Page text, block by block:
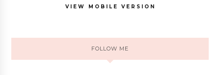
VIEW MOBILE VERSION
FOLLOW ME